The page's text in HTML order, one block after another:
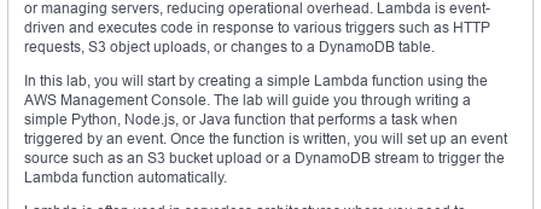
or managing servers, reducing operational overhead. Lambda is event-
driven and executes code in response to various triggers such as HTTP
requests, S3 object uploads, or changes to a DynamoDB table.
In this lab, you will start by creating a simple Lambda function using the
AWS Management Console. The lab will guide you through writing a
simple Python, Node.js, or Java function that performs a task when
triggered by an event. Once the function is written, you will set up an event
source such as an S3 bucket upload or a DynamoDB stream to trigger the
Lambda function automatically.